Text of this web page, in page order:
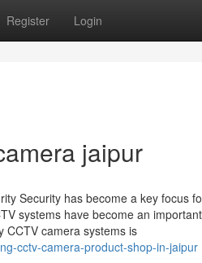
Register Login
jaipur
Security has become a key focus
systems have become an
CCTV camera systems is
cctv-camera-product-shop-in-jaipur